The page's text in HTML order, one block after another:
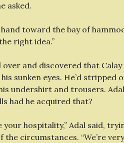
asked.
toward the bay of
right idea.”
over and discovered that
sunken eyes. He’d stripped
undershirt and trousers.
had he acquired that?
your hospitality,” Adal said,
the circumstances. “We’re